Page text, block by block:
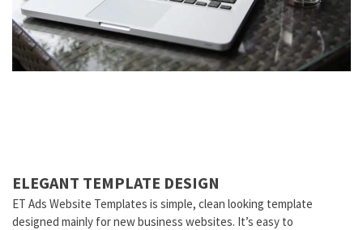
ELEGANT TEMPLATE DESIGN
ET Ads Website Templates is simple, clean looking template
designed mainly for new business websites. It’s easy to